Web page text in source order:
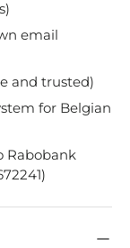
email
and trusted)
for Belgian
Rabobank